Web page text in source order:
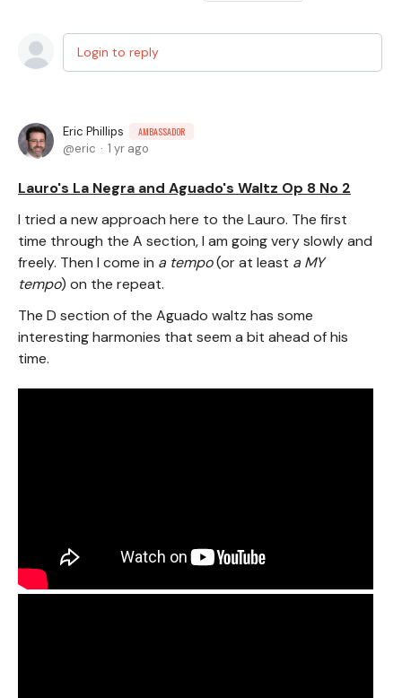
Login to reply
Eric Phillips AMBASSADOR
eric 1 yr ago
Lauro's La Negra and Aguado's Waltz Op 8 No 2
I tried a new approach here to the Lauro. The first
time through the A section, I am going very slowly and
freely. Then I come in a tempo(or at least a MY
tempo) on the repeat.
The D section of the Aguado waltz has some
interesting harmonies that seem a bit ahead of his
time.